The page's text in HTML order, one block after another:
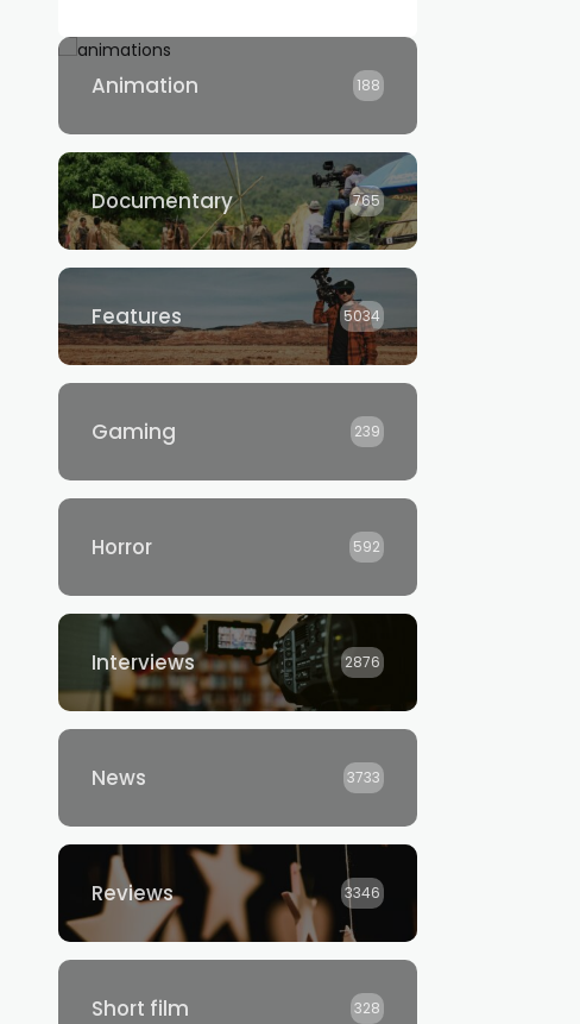
Animation 188
Documentary 765
Features 5034
Gaming 239
Horror 592
Interviews 2876
News 3733
Reviews 3346
Short film 328